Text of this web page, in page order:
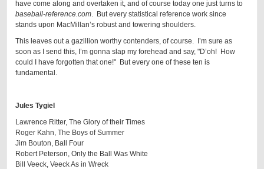
have come along and overtaken it, and of course today one just turns to
baseball-reference.com. But every statistical reference work since
stands upon MacMillan’s robust and towering shoulders.
This leaves out a gazillion worthy contenders, of course. I’m sure as
soon as I send this, I’m gonna slap my forehead and say, "D’oh! How
could I have forgotten that one!" But every one of these ten is
fundamental.
Jules Tygiel
Lawrence Ritter, The Glory of their Times
Roger Kahn, The Boys of Summer
Jim Bouton, Ball Four
Robert Peterson, Only the Ball Was White
Bill Veeck, Veeck As in Wreck